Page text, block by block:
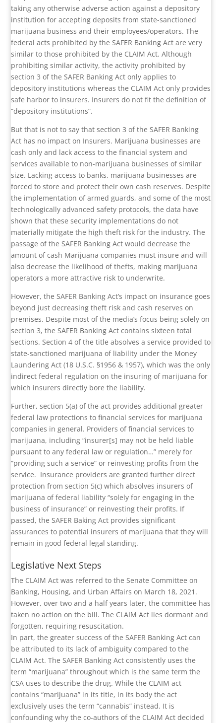
taking any otherwise adverse action against a depository
institution for accepting deposits from state-sanctioned
marijuana business and their employees/operators. The
federal acts prohibited by the SAFER Banking Act are very
similar to those prohibited by the CLAIM Act. Although
prohibiting similar activity, the activity prohibited by
section 3 of the SAFER Banking Act only applies to
depository institutions whereas the CLAIM Act only provides
safe harbor to insurers. Insurers do not fit the definition of
“depository institutions”.
But that is not to say that section 3 of the SAFER Banking
Act has no impact on Insurers. Marijuana businesses are
cash only and lack access to the financial system and
services available to non-marijuana businesses of similar
size. Lacking access to banks, marijuana businesses are
forced to store and protect their own cash reserves. Despite
the implementation of armed guards, and some of the most
technologically advanced safety protocols, the data have
shown that these security implementations do not
materially mitigate the high theft risk for the industry. The
passage of the SAFER Banking Act would decrease the
amount of cash Marijuana companies must insure and will
also decrease the likelihood of thefts, making marijuana
operators a more attractive risk to underwrite.
However, the SAFER Banking Act’s impact on insurance goes
beyond just decreasing theft risk and cash reserves on
premises. Despite most of the media’s focus being solely on
section 3, the SAFER Banking Act contains sixteen total
sections. Section 4 of the title absolves a service provided to
state-sanctioned marijuana of liability under the Money
Laundering Act (18 U.S.C. §1956 & 1957), which was the only
indirect federal regulation on the insuring of marijuana for
which insurers directly bore the liability.
Further, section 5(a) of the act provides additional greater
federal law protections to financial services for marijuana
companies in general. Providers of financial services to
marijuana, including “insurer[s] may not be held liable
pursuant to any federal law or regulation…” merely for
“providing such a service” or reinvesting profits from the
service. Insurance providers are granted further direct
protection from section 5(c) which absolves insurers of
marijuana of federal liability “solely for engaging in the
business of insurance” or reinvesting their profits. If
passed, the SAFER Baking Act provides significant
assurances to potential insurers of marijuana that they will
remain in good federal legal standing.
Legislative Next Steps
The CLAIM Act was referred to the Senate Committee on
Banking, Housing, and Urban Affairs on March 18, 2021.
However, over two and a half years later, the committee has
taken no action on the bill. The CLAIM Act lies dormant and
forgotten, requiring resuscitation.
In part, the greater success of the SAFER Banking Act can
be attributed to its lack of ambiguity compared to the
CLAIM Act. The SAFER Banking Act consistently uses the
term “marijuana” throughout which is the same term the
CSA uses to describe the drug. While the CLAIM act
contains “marijuana” in its title, in its body the act
exclusively uses the term “cannabis” instead. It is
confounding why the co-authors of the CLAIM Act decided